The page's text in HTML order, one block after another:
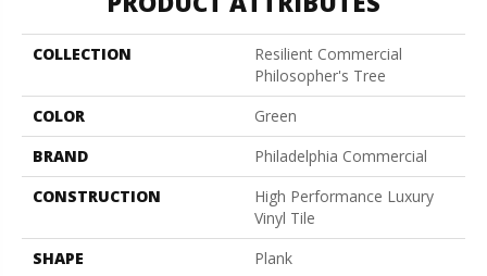
COLLECTION
Resilient Commercial
Philosopher's Tree
COLOR
Green
BRAND
Philadelphia Commercial
CONSTRUCTION
High Performance Luxury
Vinyl Tile
SHAPE
Plank